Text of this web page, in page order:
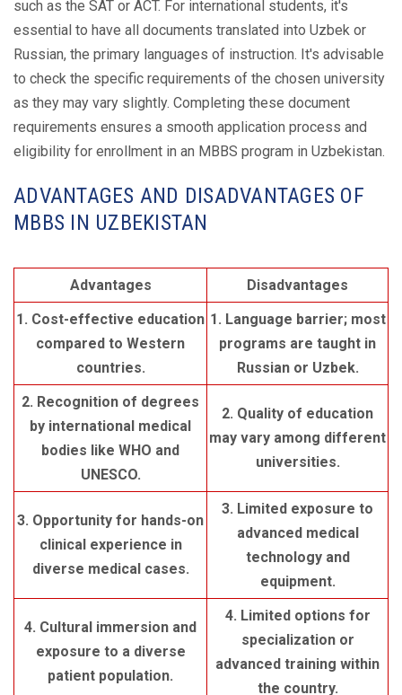
such as the SAT or ACT. For international students, it's
essential to have all documents translated into Uzbek or
Russian, the primary languages of instruction. It's advisable
to check the specific requirements of the chosen university
as they may vary slightly. Completing these document
requirements ensures a smooth application process and
eligibility for enrollment in an MBBS program in Uzbekistan.
ADVANTAGES AND DISADVANTAGES OF
MBBS IN UZBEKISTAN
Advantages
Disadvantages
1. Cost-effective education
compared to Western
countries.
1. Language barrier; most
programs are taught in
Russian or Uzbek.
2. Recognition of degrees
by international medical
bodies like WHO and
UNESCO.
2. Quality of education
may vary among different
universities.
3. Opportunity for hands-on
clinical experience in
diverse medical cases.
3. Limited exposure to
advanced medical
technology and
equipment.
4. Cultural immersion and
exposure to a diverse
patient population.
4. Limited options for
specialization or
advanced training within
the country.